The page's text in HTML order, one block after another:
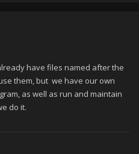
have files named after the
them, but we have our own
as well as run and maintain
do it.